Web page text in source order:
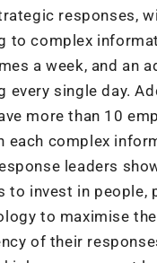
responses,
to complex
a week, and an
every single day.
more than 10
each complex
leaders
to invest in people,
to maximise
of their